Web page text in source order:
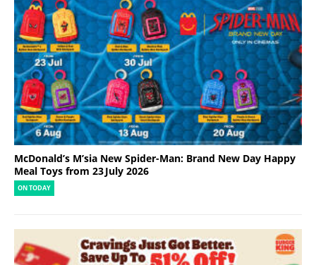
McDonald’s M’sia New Spider-Man: Brand New Day Happy
Meal Toys from 23 July 2026
ON TODAY